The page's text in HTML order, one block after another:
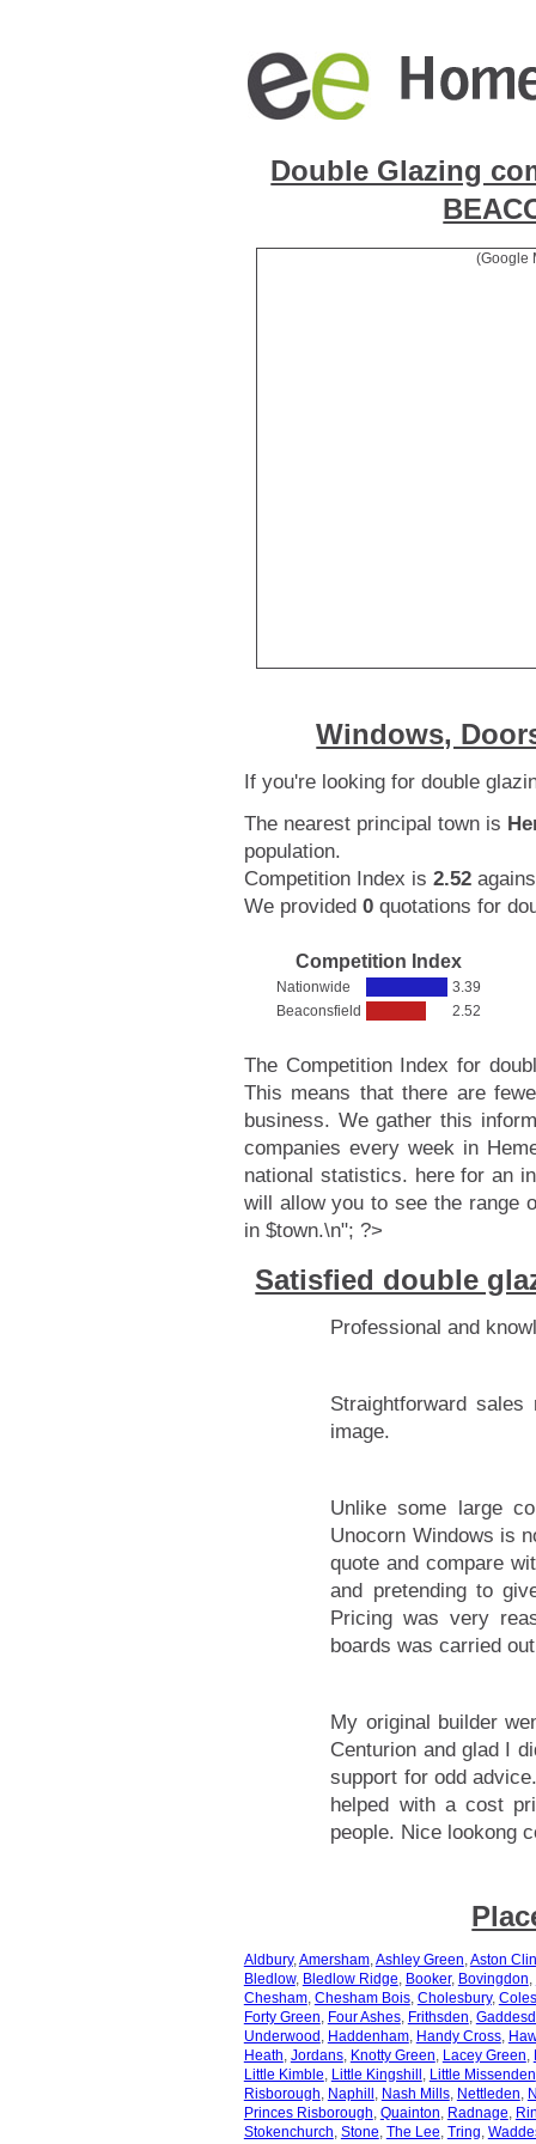
Double Glazing
(Google
Windows,
If you're looking for double
The nearest principal town is
population.
Competition Index is 2.52
We provided 0quotations for
Competition Index
Nationwide
3.39
Beaconsfield
2.52
The Competition Index for
This means that there are
business. We gather this
companies every week in
national statistics. here for an
will allow you to see the range
in $town.\n"; ?>
Satisfied double
Professional and
Straightforward
image.
Unlike some large
Unocorn Windows is
quote and compare
and pretending to
Pricing was very
boards was carried
My original builder
Centurion and glad I
support for odd
helped with a cost
people. Nice lookong
Aldbury,Amersham,Ashley Green,Aston
Bledlow, Bledlow Ridge, Booker, Bovingdon,
Chesham, Chesham Bois, Cholesbury,
Forty Green, Four Ashes, Frithsden,
Underwood , Haddenham, Handy Cross,
Heath, Jordans, Knotty Green, Lacey Green,
Little Kimble, Little Kingshill , Little Missenden
Risborough, Naphill , Nash Mills, Nettleden,
Princes Risborough, Quainton, Radnage,
Stokenchurch, Stone, The Lee, Tring,